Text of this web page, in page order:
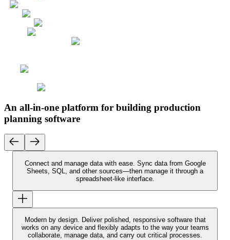
An all-in-one platform for building production
planning software
Connect and manage data with ease. Sync data from Google
Sheets, SQL, and other sources—then manage it through a
spreadsheet-like interface.
Modern by design. Deliver polished, responsive software that
works on any device and flexibly adapts to the way your teams
collaborate, manage data, and carry out critical processes.